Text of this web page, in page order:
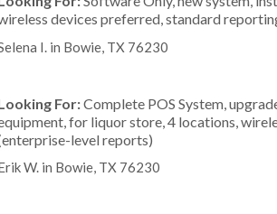
devices preferred, standard
I. in Bowie, TX 76230
For:Complete POS System,
for liquor store, 4 locations,
level reports)
W. in Bowie, TX 76230